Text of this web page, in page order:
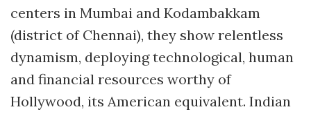
centers in Mumbai and Kodambakkam
(district of Chennai), they show relentless
dynamism, deploying technological, human
and financial resources worthy of
Hollywood, its American equivalent. Indian